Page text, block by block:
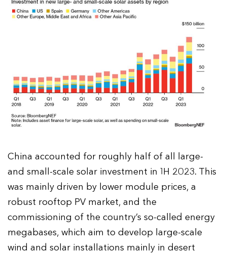
China accounted for roughly half of all large-
and small-scale solar investment in 1H 2023. This
was mainly driven by lower module prices, a
robust rooftop PV market, and the
commissioning of the country’s so-called energy
megabases, which aim to develop large-scale
wind and solar installations mainly in desert